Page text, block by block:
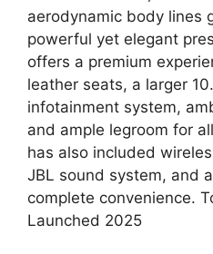
aerodynamic body lines
powerful yet elegant
offers a premium
leather seats, a larger
infotainment system,
and ample legroom for
has also included
JBL sound system, and
complete convenience.
Launched 2025